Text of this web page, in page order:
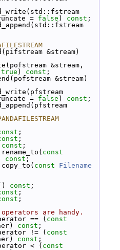
= false ) const ;
true ) const ;
= false ) const ;
;
;
const ;
rename_to( const
const ;
copy_to( const
Filename
const ;
;
;
are handy.
== ( const
const ;
!= ( const
const ;
< ( const